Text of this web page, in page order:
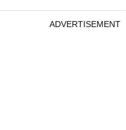
ADVERTISEMENT